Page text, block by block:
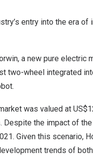
entry into the era of
a new pure electric
two-wheel integrated
was valued at
the impact of
Given this scenario,
trends of